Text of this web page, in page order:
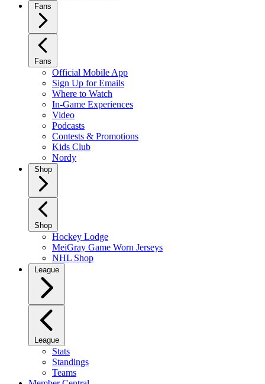
Fans
Fans
Official Mobile App
Sign Up for Emails
Where to Watch
In-Game Experiences
Video
Podcasts
Contests & Promotions
Kids Club
Nordy
Shop
Shop
Hockey Lodge
MeiGray Game Worn Jerseys
NHL Shop
League
League
Stats
Standings
Teams